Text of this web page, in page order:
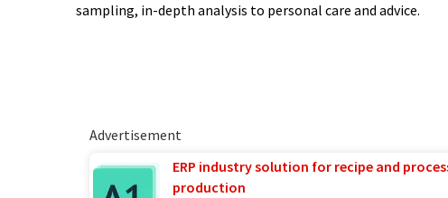
sampling, in-depth analysis to personal care and advice.
Advertisement
ERP industry solution for recipe and
production